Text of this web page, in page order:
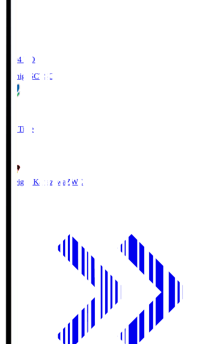
20:04 KO
Tochigi SCTSC
Full Time
Zweigen Kanazawa ZWE